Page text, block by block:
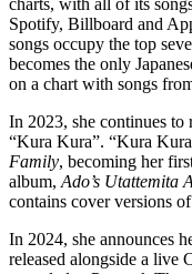
charts, with all of its
Spotify, Billboard and
songs occupy the top
becomes the only
on a chart with songs
In 2023, she continues to
“Kura Kura”. “Kura
Family, becoming her
album, Ado’s Utattemita
contains cover versions
In 2024, she announces
released alongside a live